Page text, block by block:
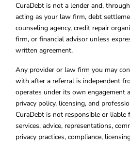
CuraDebt is not a lender and,
acting as your law firm, debt
counseling agency, credit repair
firm, or financial advisor unless
written agreement.
Any provider or law firm you may
with after a referral is independent
operates under its own engagement
privacy policy, licensing, and
CuraDebt is not responsible or liable
services, advice, representations,
privacy practices, compliance,